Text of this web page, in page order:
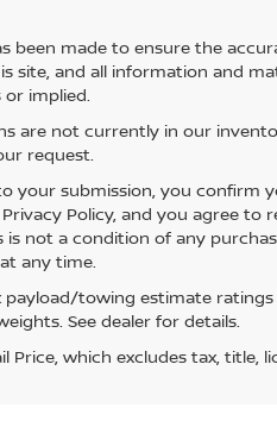
been made to ensure the
site, and all information and
implied.
are not currently in our
request.
your submission, you
Policy, and you agree to
not a condition of any
any time.
payload/towing estimate
See dealer for details.
Price, which excludes tax, title,